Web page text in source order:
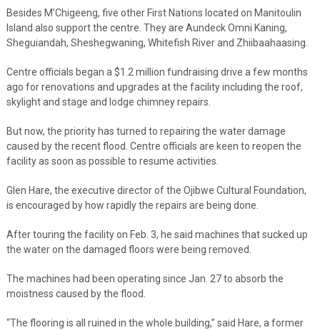
Besides M’Chigeeng, five other First Nations located on Manitoulin
Island also support the centre. They are Aundeck Omni Kaning,
Sheguiandah, Sheshegwaning, Whitefish River and Zhiibaahaasing.
Centre officials began a $1.2 million fundraising drive a few months
ago for renovations and upgrades at the facility including the roof,
skylight and stage and lodge chimney repairs.
But now, the priority has turned to repairing the water damage
caused by the recent flood. Centre officials are keen to reopen the
facility as soon as possible to resume activities.
Glen Hare, the executive director of the Ojibwe Cultural Foundation,
is encouraged by how rapidly the repairs are being done.
After touring the facility on Feb. 3, he said machines that sucked up
the water on the damaged floors were being removed.
The machines had been operating since Jan. 27 to absorb the
moistness caused by the flood.
“The flooring is all ruined in the whole building,” said Hare, a former